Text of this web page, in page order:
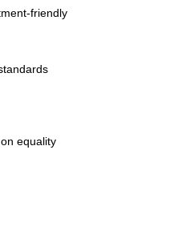
friendly
equality